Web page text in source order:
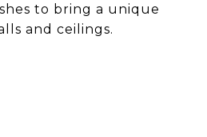
to bring a unique
and ceilings.